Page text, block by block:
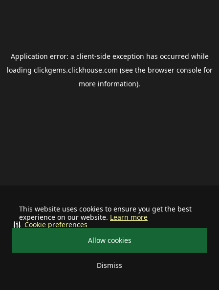
This website uses cookies to ensure you get the best
experience on our website. Learn more
Allow cookies
Dismiss
Cookie preferences
Application error: a client-side exception has occurred while
loading clickgems.clickhouse.com (see the browser consolefor
more information).